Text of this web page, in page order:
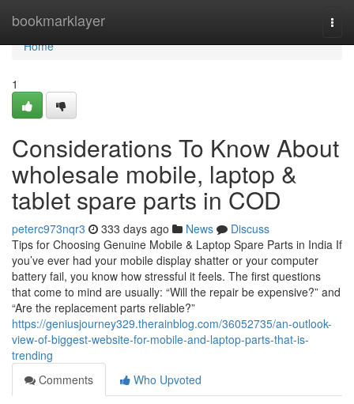
bookmarklayer
Home
Home
1
Considerations To Know About
wholesale mobile, laptop &
tablet spare parts in COD
peterc973nqr3 333 days ago News
Discuss
Tips for Choosing Genuine Mobile & Laptop Spare Parts in India If
you’ve ever had your mobile display shatter or your computer
battery fail, you know how stressful it feels. The first questions
that come to mind are usually: “Will the repair be expensive?” and
“Are the replacement parts reliable?”
https://geniusjourney329.therainblog.com/36052735/an-outlook-
view-of-biggest-website-for-mobile-and-laptop-parts-that-is-
trending
Comments
Who Upvoted